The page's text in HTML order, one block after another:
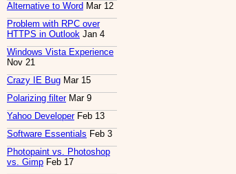
Alternative to Word Mar 12
Problem with RPC over
HTTPS in Outlook Jan 4
Windows Vista Experience
Nov 21
Crazy IE Bug Mar 15
Polarizing filterMar 9
Yahoo DeveloperFeb 13
Software Essentials Feb 3
Photopaint vs. Photoshop
vs. Gimp Feb 17